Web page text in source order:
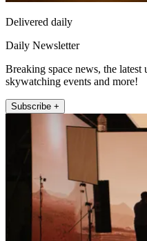
Delivered daily
Daily Newsletter
Breaking space news, the latest
skywatching events and more!
Subscribe +